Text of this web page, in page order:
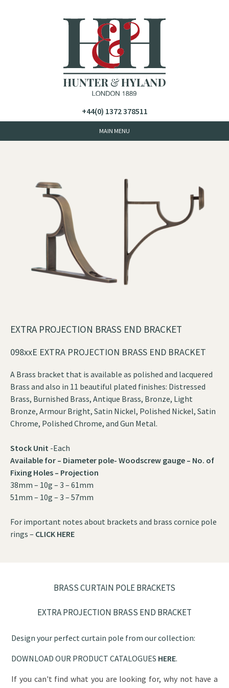
+44(0) 1372 378511
BRASS CURTAIN POLE BRACKETS
EXTRA PROJECTION BRASS END BRACKET
Design your perfect curtain pole from our collection:
DOWNLOAD OUR PRODUCT CATALOGUES HERE.
If you can't find what you are looking for, why not have a
EXTRA PROJECTION BRASS END BRACKET
098xxE EXTRA PROJECTION BRASS END BRACKET
A Brass bracket that is available as polished and lacquered
Brass and also in 11 beautiful plated finishes: Distressed
Brass, Burnished Brass, Antique Brass, Bronze, Light
Bronze, Armour Bright, Satin Nickel, Polished Nickel, Satin
Chrome, Polished Chrome, and Gun Metal.
Stock Unit -Each
Available for – Diameter pole- Woodscrew gauge – No. of
Fixing Holes – Projection
38mm – 10g – 3 – 61mm
51mm – 10g – 3 – 57mm
For important notes about brackets and brass cornice pole
rings – CLICK HERE